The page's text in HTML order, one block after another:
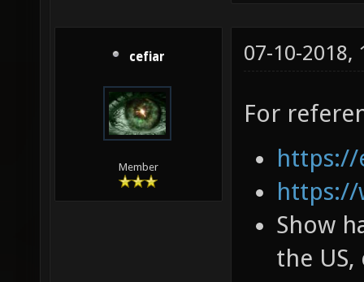
cefiar
Member
07-10-2018,
For
https://
https://
Show
the US,